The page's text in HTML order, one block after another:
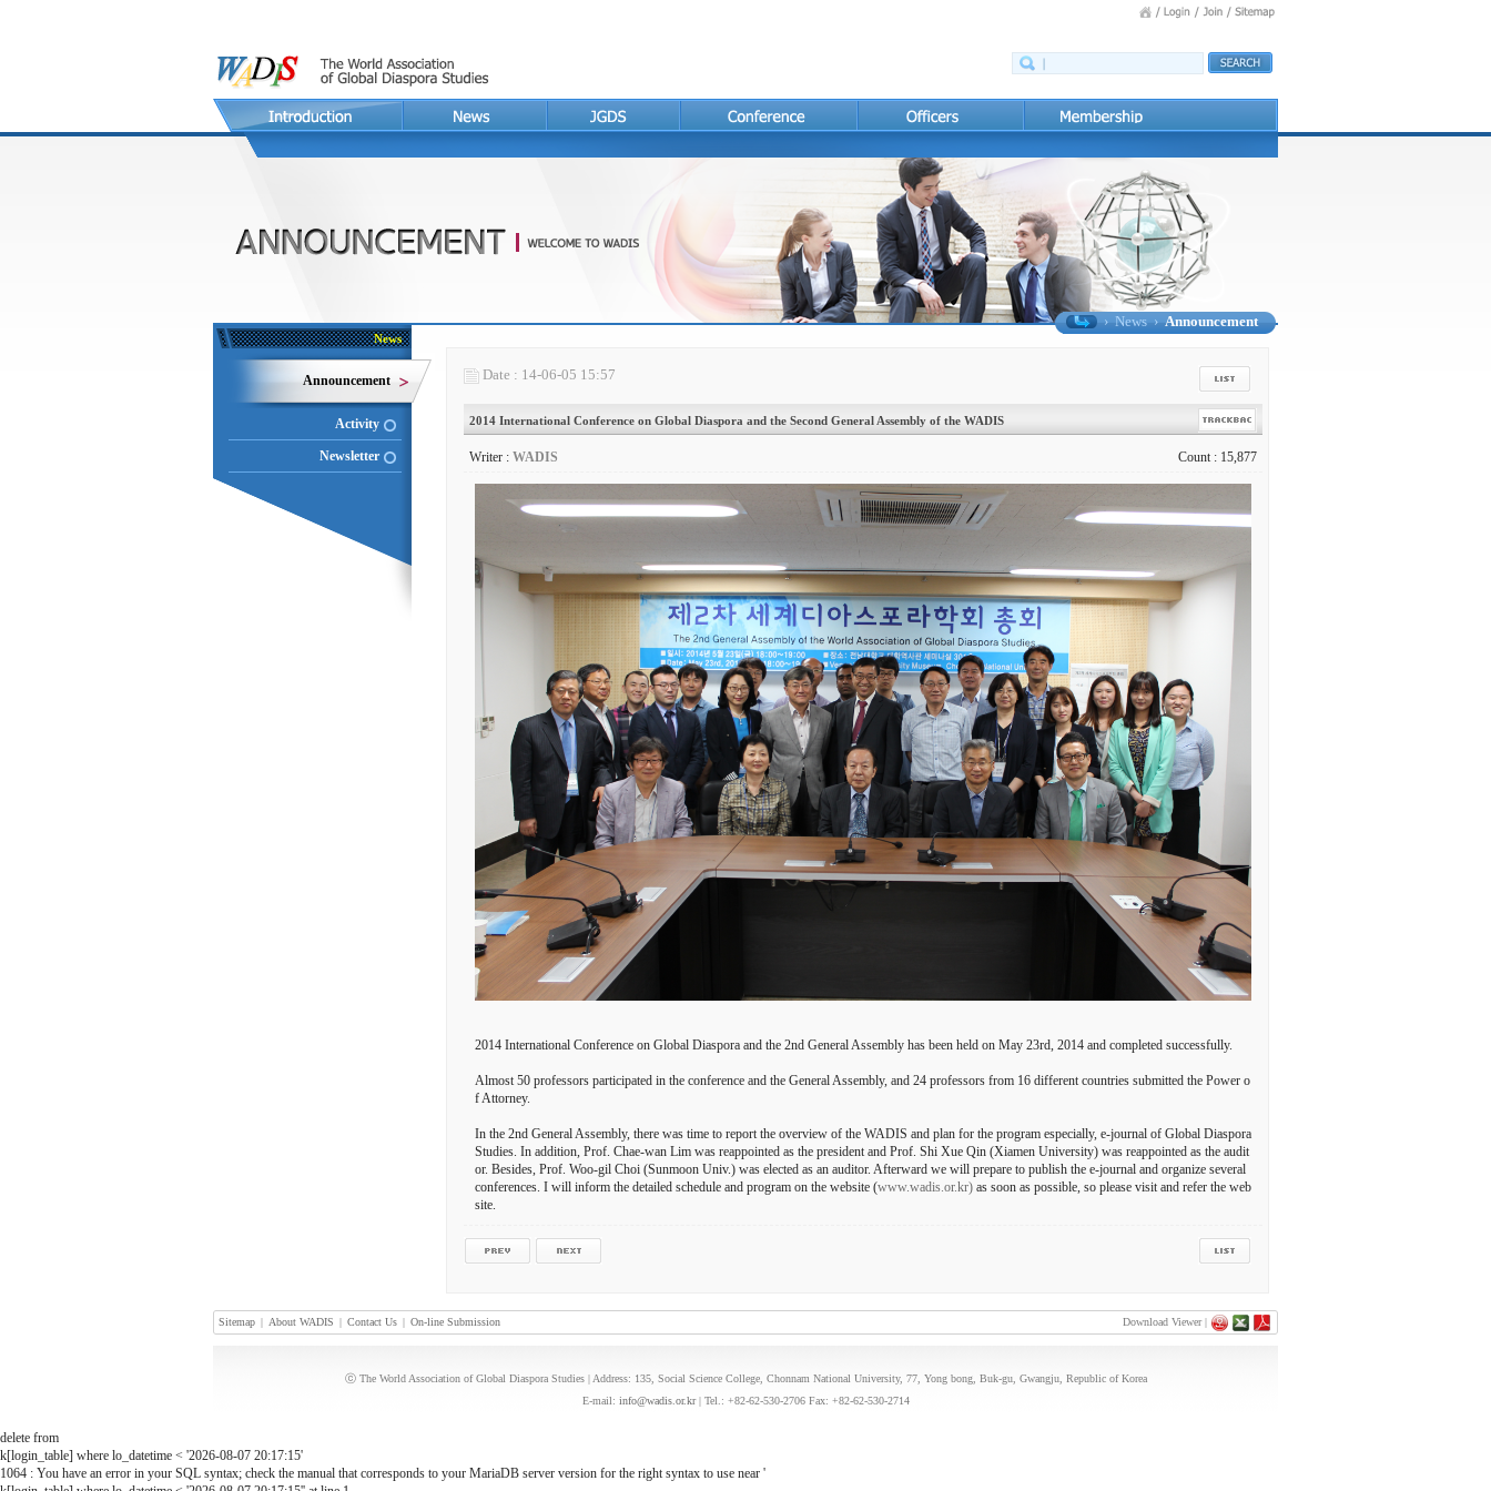
News
Announcement
Activity
Newsletter
› News › Announcement
Date : 14-06-05 15:57
2014 International Conference on Global Diaspora and the Second General Assembly of the WADIS
Writer : WADIS Count : 15,877
2014 International Conference on Global Diaspora and the 2nd General Assembly has been held on May 23rd, 2014 and completed successfully.
Almost 50 professors participated in the conference and the General Assembly, and 24 professors from 16 different countries submitted the Power o
f Attorney.
In the 2nd General Assembly, there was time to report the overview of the WADIS and plan for the program especially, e-journal of Global Diaspora
Studies. In addition, Prof. Chae-wan Lim was reappointed as the president and Prof. Shi Xue Qin (Xiamen University) was reappointed as the audit
or. Besides, Prof. Woo-gil Choi (Sunmoon Univ.) was elected as an auditor. Afterward we will prepare to publish the e-journal and organize several
conferences. I will inform the detailed schedule and program on the website (www.wadis.or.kr) as soon as possible, so please visit and refer the web
site.
Sitemap | About WADIS | Contact Us | On-line Submission Download Viewer |
ⓒ The World Association of Global Diaspora Studies | Address: 135, Social Science College, Chonnam National University, 77, Yong bong, Buk-gu, Gwangju, Republic of Korea
E-mail: info@wadis.or.kr| Tel.: +82-62-530-2706 Fax: +82-62-530-2714
delete from
k[login_table] where lo_datetime < '2026-08-07 20:17:15'
1064 : You have an error in your SQL syntax; check the manual that corresponds to your MariaDB server version for the right syntax to use near '